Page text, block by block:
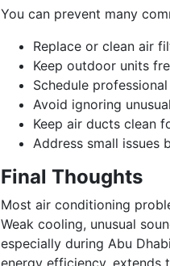
You can prevent many
Replace or clean air
Keep outdoor units
Schedule
Avoid ignoring
Keep air ducts clean
Address small issues
Final Thoughts
Most air conditioning
Weak cooling, unusual
especially during Abu
energy efficiency, extends